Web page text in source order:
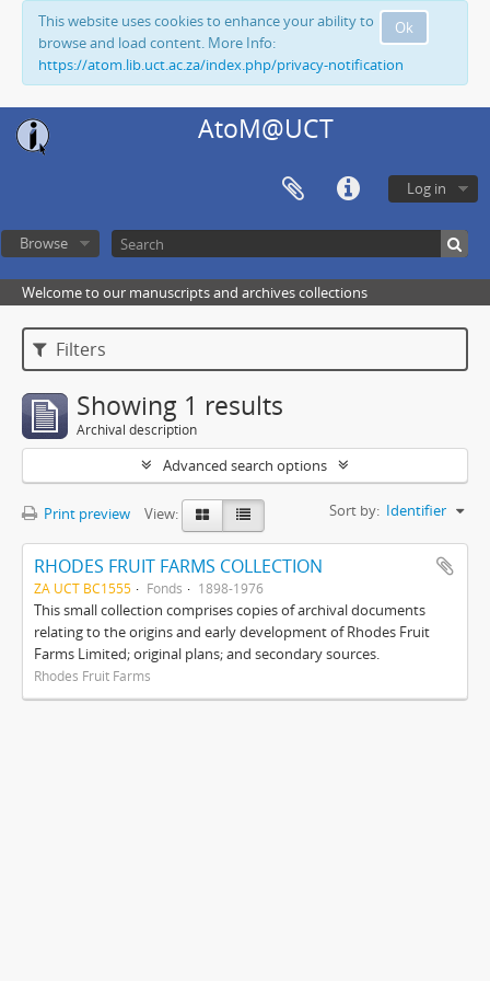
Ok
This website uses cookies to enhance your ability to
browse and load content. More Info:
https://atom.lib.uct.ac.za/index.php/privacy-notification
AtoM@UCT
Log in
Browse
Welcome to our manuscripts and archives collections
Filters
Showing 1 results
Archival description
Advanced search options
Print preview View: Sort by: Identifier
RHODES FRUIT FARMS COLLECTION
ZA UCT BC1555 Fonds 1898-1976
This small collection comprises copies of archival documents
relating to the origins and early development of Rhodes Fruit
Farms Limited; original plans; and secondary sources.
Rhodes Fruit Farms